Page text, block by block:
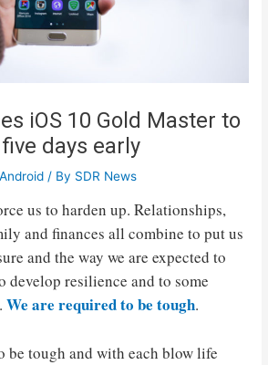
iOS 10 Gold Master to
days early
Android / By SDR News
us to harden up. Relationships,
and finances all combine to put us
and the way we are expected to
develop resilience and to some
We are required to be tough.
be tough and with each blow life